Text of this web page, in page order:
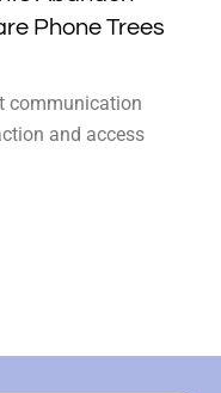
Phone Trees
communication
and access